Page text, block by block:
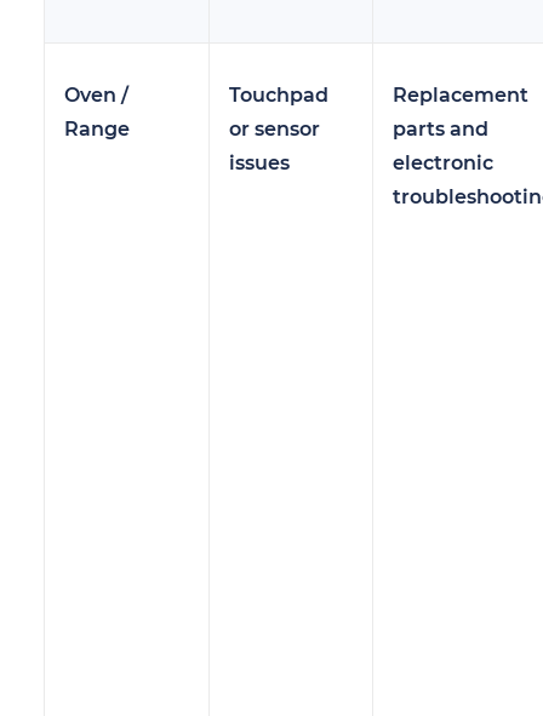
Oven /
Range
Touchpad
or sensor
issues
Replacement
parts and
electronic